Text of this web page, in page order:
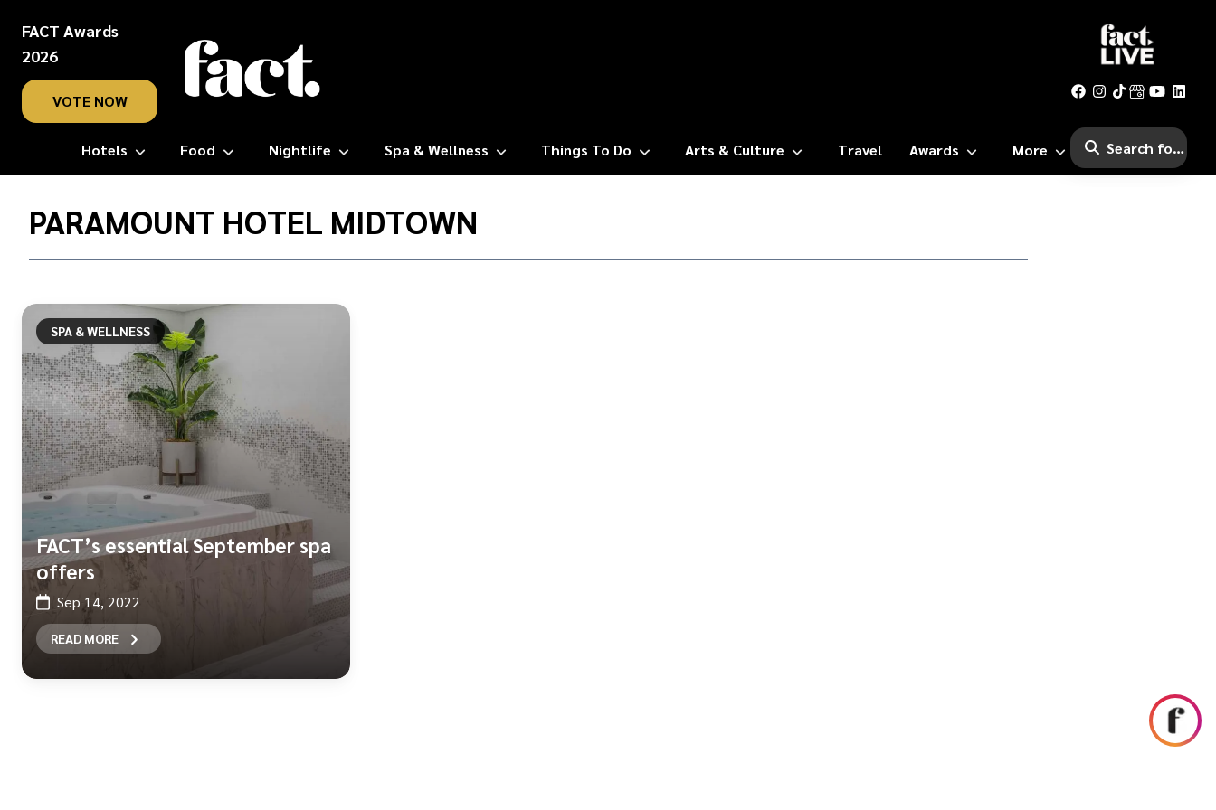
FACT Awards
2026
VOTE NOW
Hotels Food Nightlife Spa & Wellness Things To Do Arts & Culture Travel Awards More
Home/
Paramount
PARAMOUNT HOTEL MIDTOWN
SPA & WELLNESS
FACT’s essential September spa
offers
Sep 14, 2022
READ MORE